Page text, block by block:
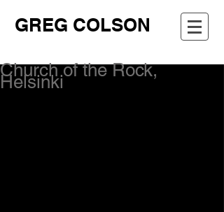
GREG COLSON
Church of the Rock,
Helsinki